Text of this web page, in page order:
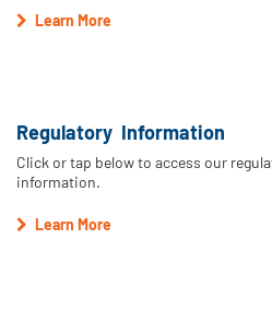
Learn More
Regulatory Information
Click or tap below to access our
information.
Learn More